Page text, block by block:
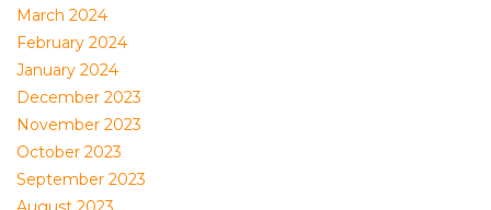
March 2024
February 2024
January 2024
December 2023
November 2023
October 2023
September 2023